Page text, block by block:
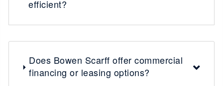
efficient?
Does Bowen Scarff offer commercial
financing or leasing options?